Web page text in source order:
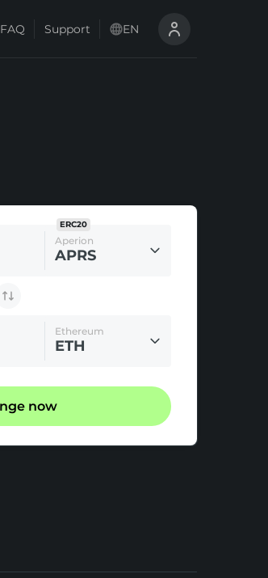
FAQ Support EN
Aperion
APRS
ERC20
Ethereum
ETH
now